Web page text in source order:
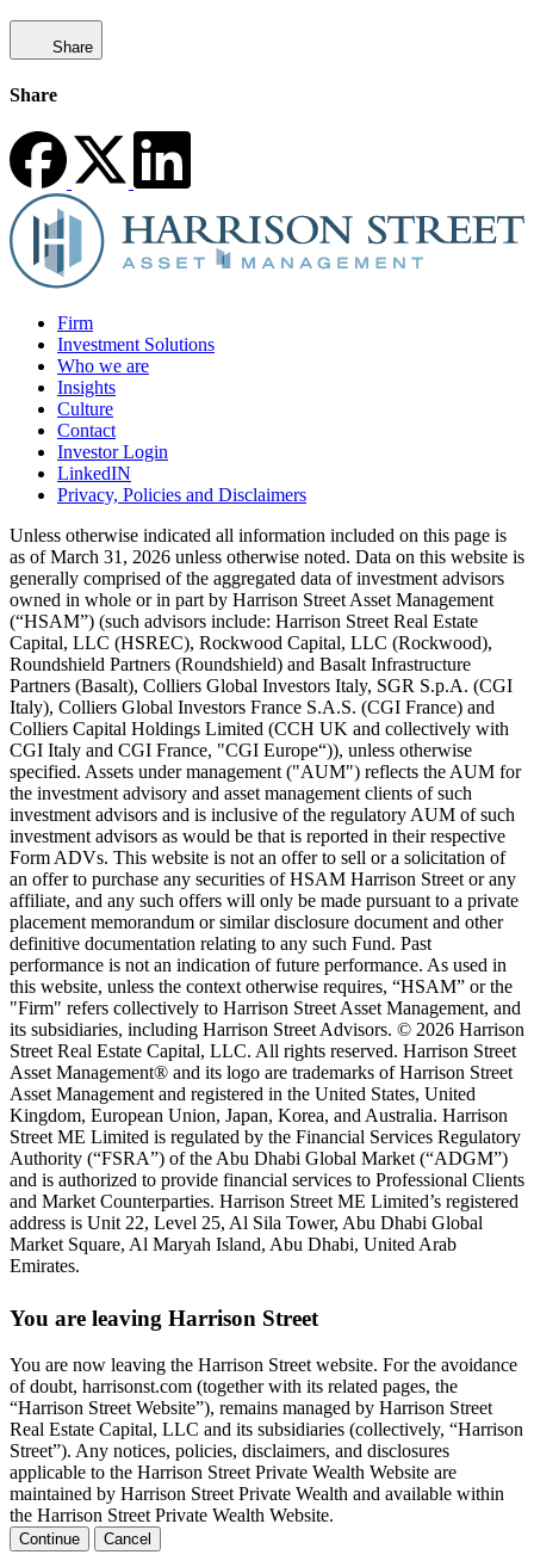
Share
Share
Firm
Investment Solutions
Who we are
Insights
Culture
Contact
Investor Login
LinkedIN
Privacy, Policies and Disclaimers
Unless otherwise indicated all information included on this page is
as of March 31, 2026 unless otherwise noted. Data on this website is
generally comprised of the aggregated data of investment advisors
owned in whole or in part by Harrison Street Asset Management
(“HSAM”) (such advisors include: Harrison Street Real Estate
Capital, LLC (HSREC), Rockwood Capital, LLC (Rockwood),
Roundshield Partners (Roundshield) and Basalt Infrastructure
Partners (Basalt), Colliers Global Investors Italy, SGR S.p.A. (CGI
Italy), Colliers Global Investors France S.A.S. (CGI France) and
Colliers Capital Holdings Limited (CCH UK and collectively with
CGI Italy and CGI France, "CGI Europe“)), unless otherwise
specified. Assets under management ("AUM") reflects the AUM for
the investment advisory and asset management clients of such
investment advisors and is inclusive of the regulatory AUM of such
investment advisors as would be that is reported in their respective
Form ADVs. This website is not an offer to sell or a solicitation of
an offer to purchase any securities of HSAM Harrison Street or any
affiliate, and any such offers will only be made pursuant to a private
placement memorandum or similar disclosure document and other
definitive documentation relating to any such Fund. Past
performance is not an indication of future performance. As used in
this website, unless the context otherwise requires, “HSAM” or the
"Firm" refers collectively to Harrison Street Asset Management, and
its subsidiaries, including Harrison Street Advisors. © 2026 Harrison
Street Real Estate Capital, LLC. All rights reserved. Harrison Street
Asset Management® and its logo are trademarks of Harrison Street
Asset Management and registered in the United States, United
Kingdom, European Union, Japan, Korea, and Australia. Harrison
Street ME Limited is regulated by the Financial Services Regulatory
Authority (“FSRA”) of the Abu Dhabi Global Market (“ADGM”)
and is authorized to provide financial services to Professional Clients
and Market Counterparties. Harrison Street ME Limited’s registered
address is Unit 22, Level 25, Al Sila Tower, Abu Dhabi Global
Market Square, Al Maryah Island, Abu Dhabi, United Arab
Emirates.
You are leaving Harrison Street
You are now leaving the Harrison Street website. For the avoidance
of doubt, harrisonst.com (together with its related pages, the
“Harrison Street Website”), remains managed by Harrison Street
Real Estate Capital, LLC and its subsidiaries (collectively, “Harrison
Street”). Any notices, policies, disclaimers, and disclosures
applicable to the Harrison Street Private Wealth Website are
maintained by Harrison Street Private Wealth and available within
the Harrison Street Private Wealth Website.
Continue Cancel